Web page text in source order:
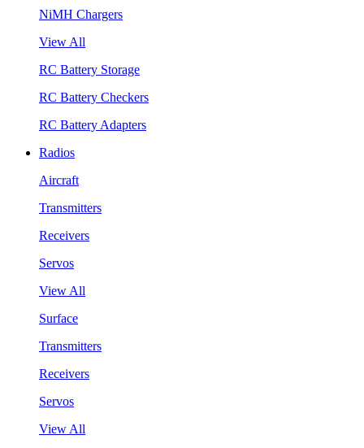
NiMH Chargers
View All
RC Battery Storage
RC Battery Checkers
RC Battery Adapters
Radios
Aircraft
Transmitters
Receivers
Servos
View All
Surface
Transmitters
Receivers
Servos
View All